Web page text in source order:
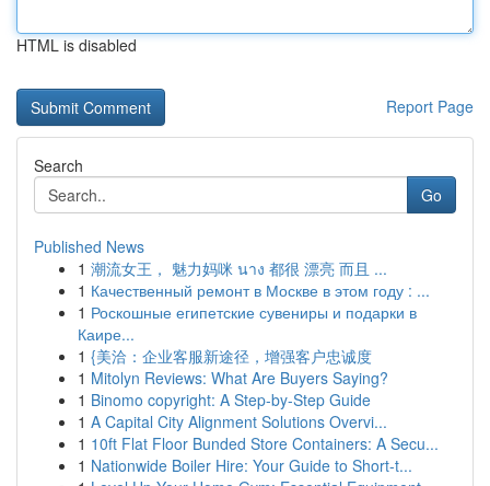
HTML is disabled
Report Page
Search
Go
Published News
1 潮流女王， 魅力妈咪 นาง 都很 漂亮 而且 ...
1 Качественный ремонт в Москве в этом году : ...
1 Роскошные египетские сувениры и подарки в
Каире...
1 {美洽：企业客服新途径，增强客户忠诚度
1 Mitolyn Reviews: What Are Buyers Saying?
1 Binomo copyright: A Step-by-Step Guide
1 A Capital City Alignment Solutions Overvi...
1 10ft Flat Floor Bunded Store Containers: A Secu...
1 Nationwide Boiler Hire: Your Guide to Short-t...